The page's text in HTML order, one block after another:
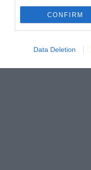
CONFIRM
Data Deletion